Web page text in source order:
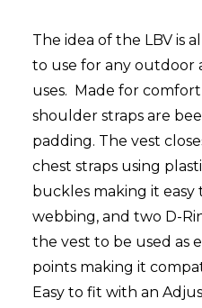
The idea of the LBV is
to use for any outdoor
uses. Made for
shoulder straps are
padding. The vest
chest straps using
buckles making it easy
webbing, and two D-
the vest to be used as
points making it
Easy to fit with an